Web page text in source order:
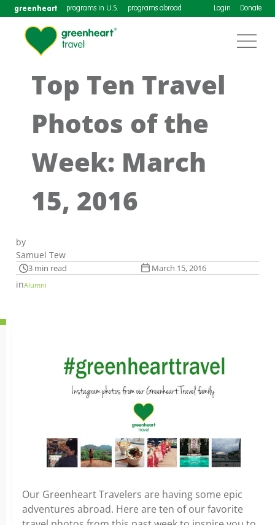
greenheart programs in U.S. programs abroad Login Donate
Top Ten Travel
Photos of the
Week: March
15, 2016
by
Samuel Tew
3 min read March 15, 2016
inAlumni
Our Greenheart Travelers are having some epic
adventures abroad. Here are ten of our favorite